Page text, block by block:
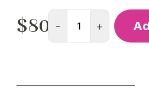
$80.00
- +